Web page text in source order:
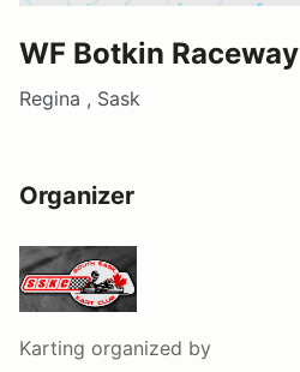
WF Botkin Raceway
Regina , Sask
Organizer
Karting organized by